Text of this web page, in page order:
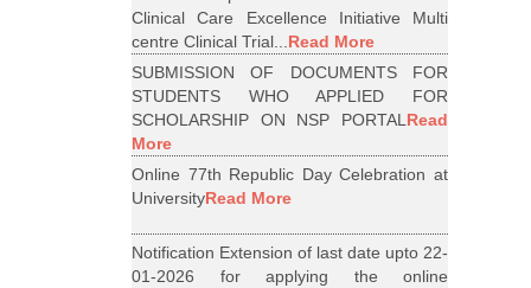
Clinical Care Excellence Initiative Multi
centre Clinical Trial...Read More
SUBMISSION OF DOCUMENTS FOR
STUDENTS WHO APPLIED FOR
SCHOLARSHIP ON NSP PORTALRead
More
Online 77th Republic Day Celebration at
UniversityRead More
Notification Extension of last date upto 22-
01-2026 for applying the online